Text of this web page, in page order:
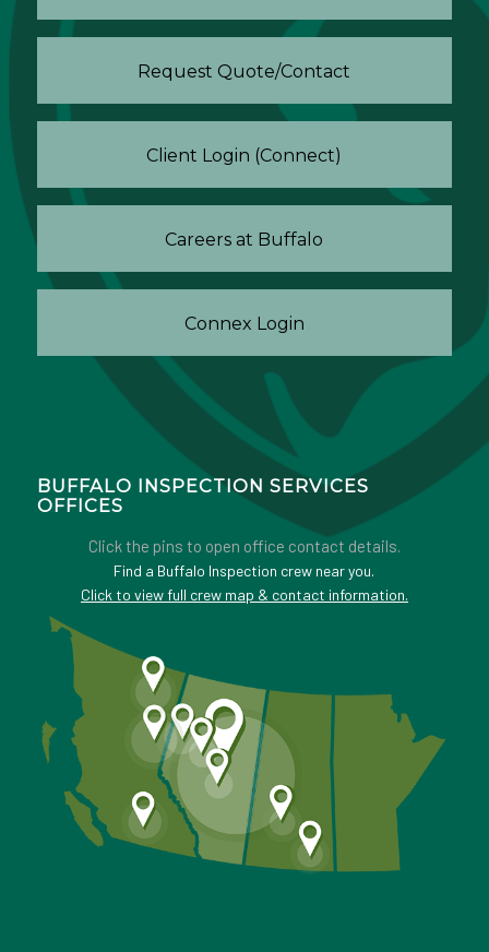
Request Quote/Contact
Client Login (Connect)
Careers at Buffalo
Connex Login
BUFFALO INSPECTION SERVICES
OFFICES
Click the pins to open office contact details.
Find a Buffalo Inspection crew near you.
Click to view full crew map & contact information.